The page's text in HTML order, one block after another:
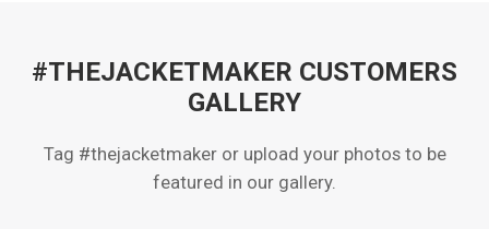
#THEJACKETMAKER CUSTOMERS
GALLERY
Tag #thejacketmaker or upload your photos to be
featured in our gallery.